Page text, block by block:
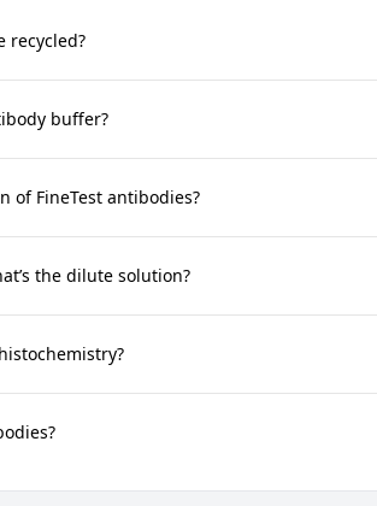
recycled?
buffer?
of FineTest antibodies?
the dilute solution?